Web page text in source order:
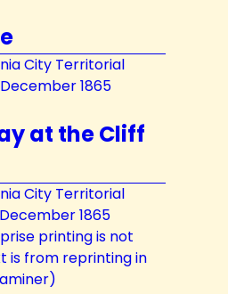
City Territorial
1865
at the Cliff
City Territorial
1865
printing is not
is from reprinting in